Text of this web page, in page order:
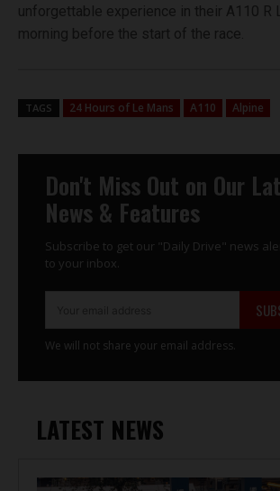
LATEST NEWS
unforgettable experience in their A110 R
morning before the start of the race.
TAGS 24 Hours of Le Mans A110 Alpine
Don't Miss Out on Our
News & Features
Subscribe to get our "Daily Drive" news
to your inbox.
We will not share your email address.